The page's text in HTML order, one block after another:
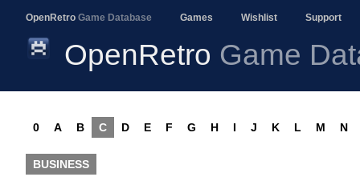
OpenRetro Game Database Games Wishlist Support
OpenRetro Game
0 A B C D E F G H I J K L M N
BUSINESS